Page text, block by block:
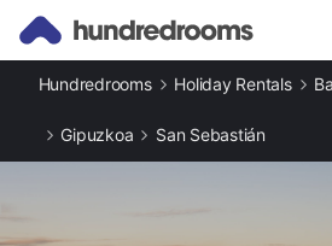
Hundredrooms Holiday Rentals
Gipuzkoa San Sebastián